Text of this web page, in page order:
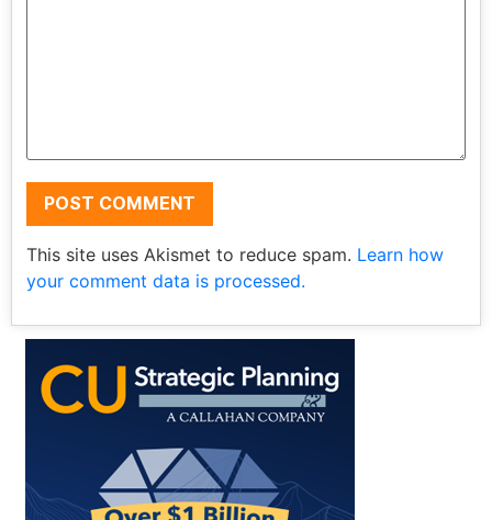
This site uses Akismet to reduce spam. Learn how
your comment data is processed.